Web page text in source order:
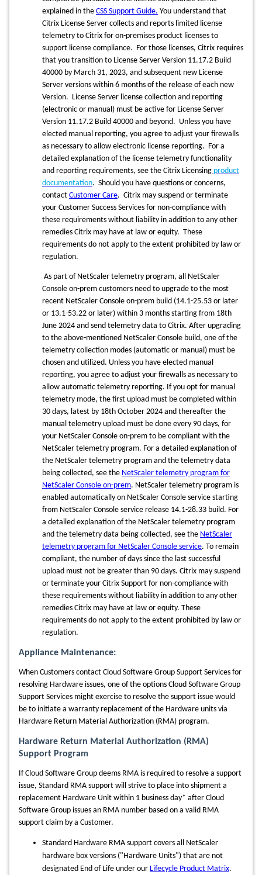
explained in the CSS Support Guide. You understand that
Citrix License Server collects and reports limited license
telemetry to Citrix for on-premises product licenses to
support license compliance. For those licenses, Citrix requires
that you transition to License Server Version 11.17.2 Build
40000 by March 31, 2023, and subsequent new License
Server versions within 6 months of the release of each new
Version. License Server license collection and reporting
(electronic or manual) must be active for License Server
Version 11.17.2 Build 40000 and beyond. Unless you have
elected manual reporting, you agree to adjust your firewalls
as necessary to allow electronic license reporting. For a
detailed explanation of the license telemetry functionality
and reporting requirements, see the Citrix Licensing product
documentation. Should you have questions or concerns,
contact Customer Care. Citrix may suspend or terminate
your Customer Success Services for non-compliance with
these requirements without liability in addition to any other
remedies Citrix may have at law or equity. These
requirements do not apply to the extent prohibited by law or
regulation.
As part of NetScaler telemetry program, all NetScaler
Console on-prem customers need to upgrade to the most
recent NetScaler Console on-prem build (14.1-25.53 or later
or 13.1-53.22 or later) within 3 months starting from 18th
June 2024 and send telemetry data to Citrix. After upgrading
to the above-mentioned NetScaler Console build, one of the
telemetry collection modes (automatic or manual) must be
chosen and utilized. Unless you have elected manual
reporting, you agree to adjust your firewalls as necessary to
allow automatic telemetry reporting. If you opt for manual
telemetry mode, the first upload must be completed within
30 days, latest by 18th October 2024 and thereafter the
manual telemetry upload must be done every 90 days, for
your NetScaler Console on-prem to be compliant with the
NetScaler telemetry program. For a detailed explanation of
the NetScaler telemetry program and the telemetry data
being collected, see the NetScaler telemetry program for
NetScaler Console on-prem. NetScaler telemetry program is
enabled automatically on NetScaler Console service starting
from NetScaler Console service release 14.1-28.33 build. For
a detailed explanation of the NetScaler telemetry program
and the telemetry data being collected, see the NetScaler
telemetry program for NetScaler Console service. To remain
compliant, the number of days since the last successful
upload must not be greater than 90 days. Citrix may suspend
or terminate your Citrix Support for non-compliance with
these requirements without liability in addition to any other
remedies Citrix may have at law or equity. These
requirements do not apply to the extent prohibited by law or
regulation.
Appliance Maintenance:
When Customers contact Cloud Software Group Support Services for
resolving Hardware issues, one of the options Cloud Software Group
Support Services might exercise to resolve the support issue would
be to initiate a warranty replacement of the Hardware units via
Hardware Return Material Authorization (RMA) program.
Hardware Return Material Authorization (RMA)
Support Program
If Cloud Software Group deems RMA is required to resolve a support
issue, Standard RMA support will strive to place into shipment a
replacement Hardware Unit within 1 business day* after Cloud
Software Group issues an RMA number based on a valid RMA
support claim by a Customer.
Standard Hardware RMA support covers all NetScaler
hardware box versions ("Hardware Units") that are not
designated End of Life under our Lifecycle Product Matrix.